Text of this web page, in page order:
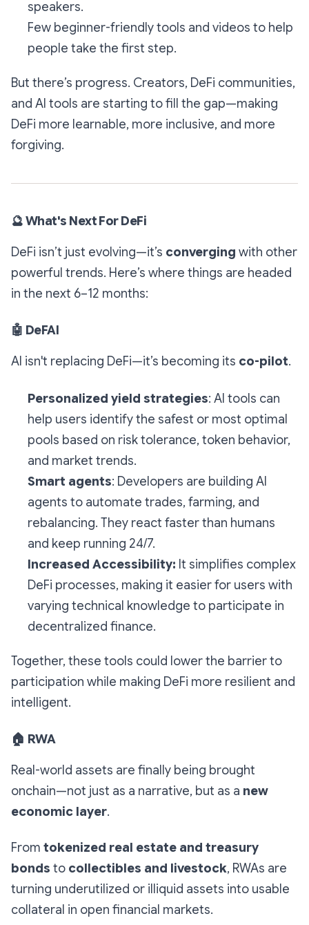
speakers.
Few beginner-friendly tools and videos to help
people take the first step.
But there’s progress. Creators, DeFi communities,
and AI tools are starting to fill the gap—making
DeFi more learnable, more inclusive, and more
forgiving.
🔮What's Next For DeFi
DeFi isn’t just evolving—it’s converging with other
powerful trends. Here’s where things are headed
in the next 6–12 months:
🤖 DeFAI
AI isn't replacing DeFi—it’s becoming its co-pilot.
Personalized yield strategies: AI tools can
help users identify the safest or most optimal
pools based on risk tolerance, token behavior,
and market trends.
Smart agents: Developers are building AI
agents to automate trades, farming, and
rebalancing. They react faster than humans
and keep running 24/7.
Increased Accessibility: It simplifies complex
DeFi processes, making it easier for users with
varying technical knowledge to participate in
decentralized finance.
Together, these tools could lower the barrier to
participation while making DeFi more resilient and
intelligent.
🏠 RWA
Real-world assets are finally being brought
onchain—not just as a narrative, but as a new
economic layer.
From tokenized real estate and treasury
bonds to collectibles and livestock, RWAs are
turning underutilized or illiquid assets into usable
collateral in open financial markets.